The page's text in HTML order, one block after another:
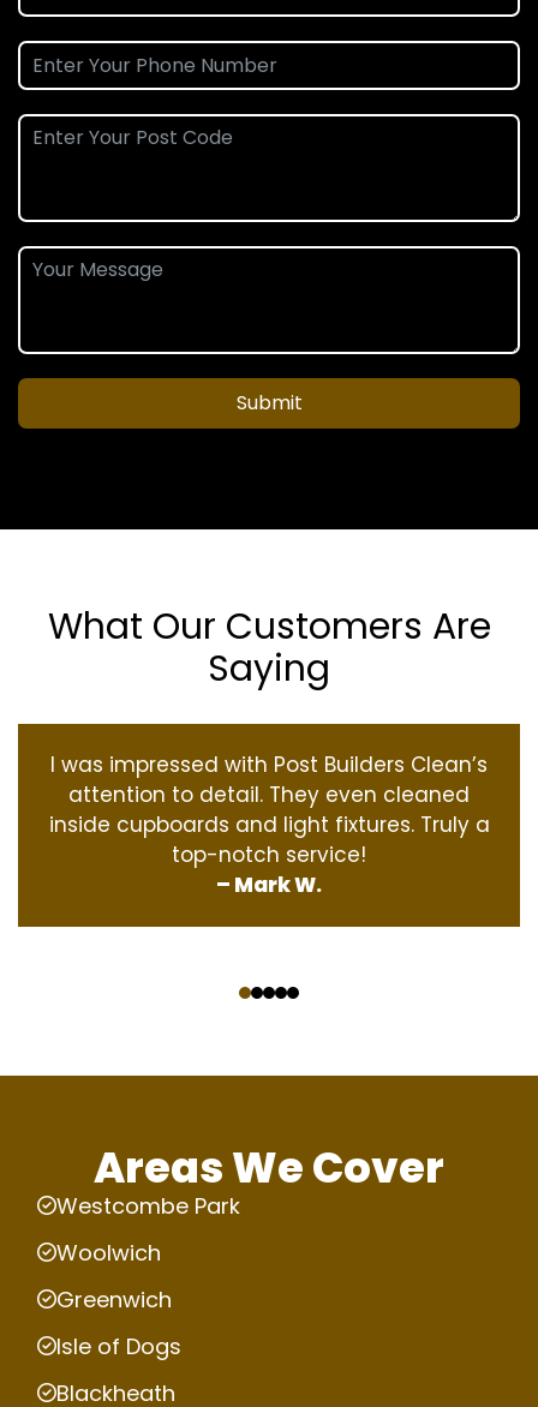
Submit
What Our Customers Are
Saying
I was impressed with Post Builders Clean’s
attention to detail. They even cleaned
inside cupboards and light fixtures. Truly a
top-notch service!
– Mark W.
Areas We Cover
Westcombe Park
Woolwich
Greenwich
Isle of Dogs
Blackheath